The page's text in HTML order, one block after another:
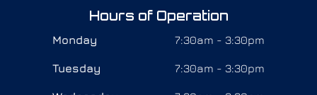
Hours of Operation
Monday 7:30am - 3:30pm
Tuesday 7:30am - 3:30pm